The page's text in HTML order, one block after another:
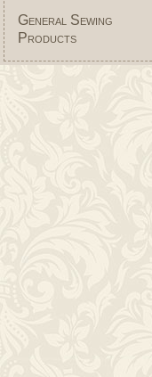
General Sewing
Products